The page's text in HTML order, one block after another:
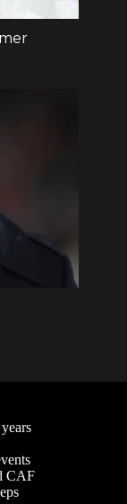
CAF